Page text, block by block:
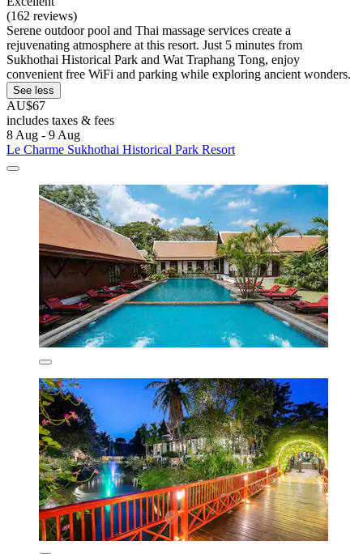
(162 reviews)
Serene outdoor pool and Thai massage services create a
rejuvenating atmosphere at this resort. Just 5 minutes from
Sukhothai Historical Park and Wat Traphang Tong, enjoy
convenient free WiFi and parking while exploring ancient wonders.
See less
AU$67
includes taxes & fees
8 Aug - 9 Aug
Le Charme Sukhothai Historical Park Resort